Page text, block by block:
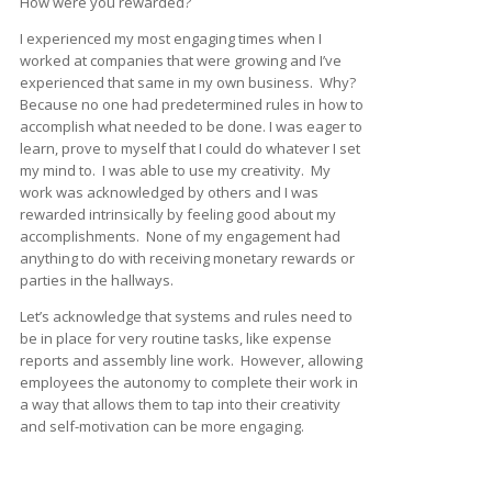
I experienced my most engaging times when I
worked at companies that were growing and I’ve
experienced that same in my own business. Why?
Because no one had predetermined rules in how to
accomplish what needed to be done. I was eager to
learn, prove to myself that I could do whatever I set
my mind to. I was able to use my creativity. My
work was acknowledged by others and I was
rewarded intrinsically by feeling good about my
accomplishments. None of my engagement had
anything to do with receiving monetary rewards or
parties in the hallways.
Let’s acknowledge that systems and rules need to
be in place for very routine tasks, like expense
reports and assembly line work. However, allowing
employees the autonomy to complete their work in
a way that allows them to tap into their creativity
and self-motivation can be more engaging.